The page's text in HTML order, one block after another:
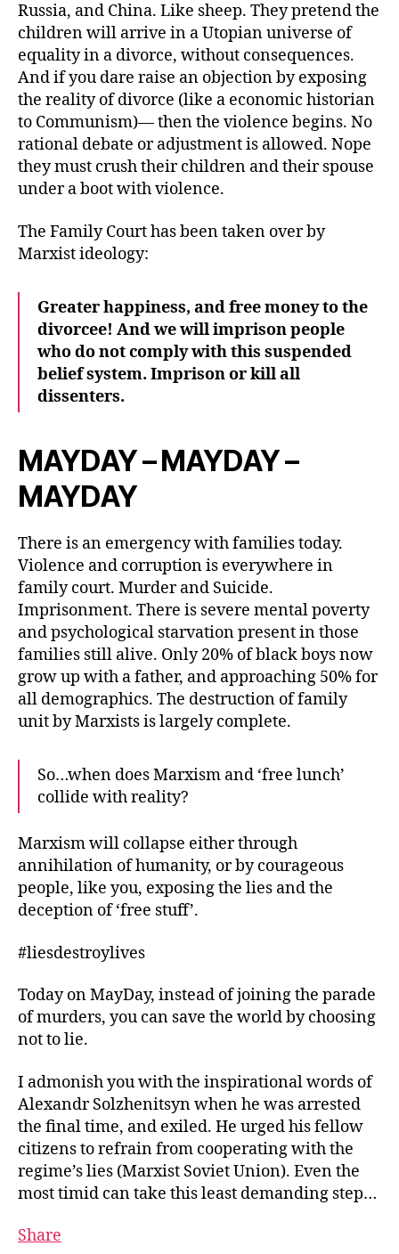
Russia, and China. Like sheep. They pretend the
children will arrive in a Utopian universe of
equality in a divorce, without consequences.
And if you dare raise an objection by exposing
the reality of divorce (like a economic historian
to Communism)— then the violence begins. No
rational debate or adjustment is allowed. Nope
they must crush their children and their spouse
under a boot with violence.
The Family Court has been taken over by
Marxist ideology:
Greater happiness, and free money to the
divorcee! And we will imprison people
who do not comply with this suspended
belief system. Imprison or kill all
dissenters.
MAYDAY – MAYDAY –
MAYDAY
There is an emergency with families today.
Violence and corruption is everywhere in
family court. Murder and Suicide.
Imprisonment. There is severe mental poverty
and psychological starvation present in those
families still alive. Only 20% of black boys now
grow up with a father, and approaching 50% for
all demographics. The destruction of family
unit by Marxists is largely complete.
So…when does Marxism and ‘free lunch’
collide with reality?
Marxism will collapse either through
annihilation of humanity, or by courageous
people, like you, exposing the lies and the
deception of ‘free stuff’.
#liesdestroylives
Today on MayDay, instead of joining the parade
of murders, you can save the world by choosing
not to lie.
I admonish you with the inspirational words of
Alexandr Solzhenitsyn when he was arrested
the final time, and exiled. He urged his fellow
citizens to refrain from cooperating with the
regime’s lies (Marxist Soviet Union). Even the
most timid can take this least demanding step…
Share